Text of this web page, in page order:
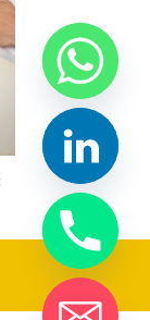
Level Up Your
Vietnam